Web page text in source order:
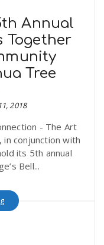
Annual
Together
Tree
2018
- The Art
in conjunction with
its 5th annual
Bell...